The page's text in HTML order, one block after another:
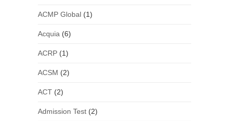
ACMP Global(1)
Acquia (6)
ACRP(1)
ACSM (2)
ACT(2)
Admission Test(2)